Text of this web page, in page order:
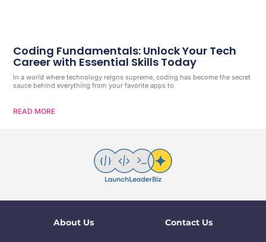
Coding Fundamentals: Unlock Your Tech
Career with Essential Skills Today
In a world where technology reigns supreme, coding has become the secret
sauce behind everything from your favorite apps to
READ MORE
About Us Contact Us